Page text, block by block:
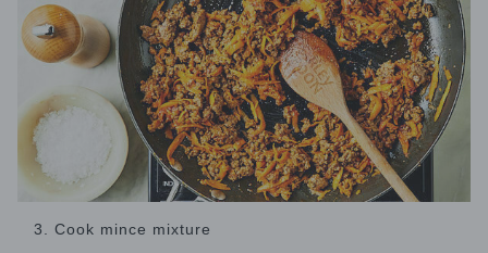
3. Cook mince mixture